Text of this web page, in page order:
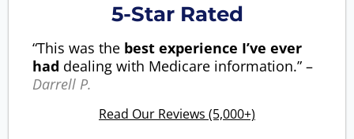
5-Star Rated
“This was the best experience I’ve ever
had dealing with Medicare information.” –
Darrell P.
Read Our Reviews (5,000+)